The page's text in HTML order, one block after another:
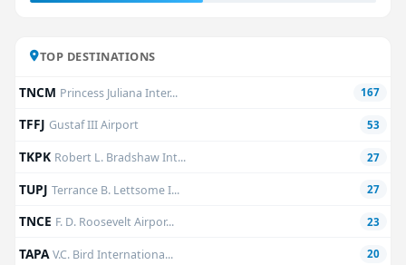
TOP DESTINATIONS
TNCM Princess Juliana Inter... 167
TFFJGustaf III Airport 53
TKPK Robert L. Bradshaw Int... 27
TUPJTerrance B. Lettsome I... 27
TNCE F. D. Roosevelt Airpor... 23
TAPAV.C. Bird Internationa... 20